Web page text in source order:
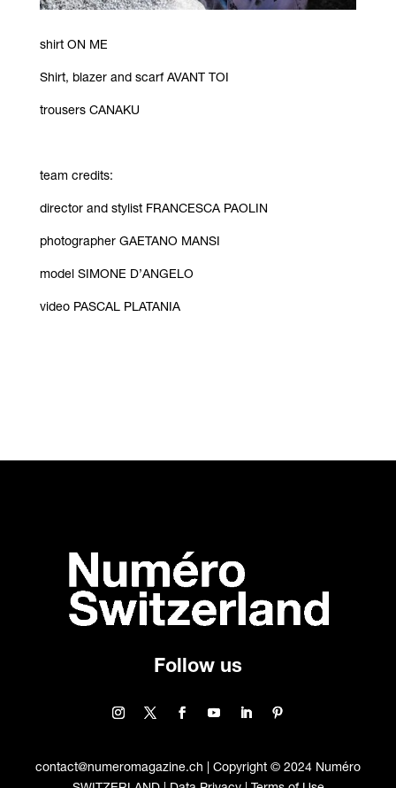
shirt ON ME
Shirt, blazer and scarf AVANT TOI
trousers CANAKU
team credits:
director and stylist FRANCESCA PAOLIN
photographer GAETANO MANSI
model SIMONE D’ANGELO
video PASCAL PLATANIA
Follow us
contact@numeromagazine.ch | Copyright © 2024 Numéro